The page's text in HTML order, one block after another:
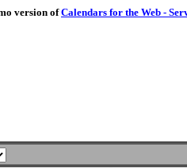
version ofCalendars for the Web -